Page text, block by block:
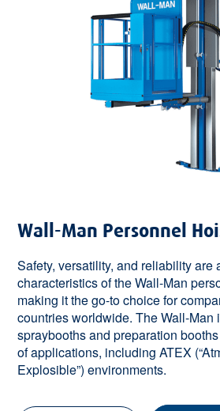
Wall-Man Personnel
Safety, versatility, and reliability are
characteristics of the Wall-Man
making it the go-to choice for
countries worldwide. The Wall-Man
spraybooths and preparation
of applications, including ATEX
Explosible”) environments.